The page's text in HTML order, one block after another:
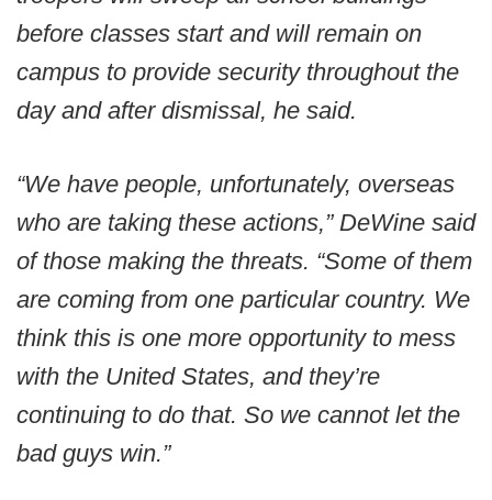
before classes start and will remain on
campus to provide security throughout the
day and after dismissal, he said.
“We have people, unfortunately, overseas
who are taking these actions,” DeWine said
of those making the threats. “Some of them
are coming from one particular country. We
think this is one more opportunity to mess
with the United States, and they’re
continuing to do that. So we cannot let the
bad guys win.”